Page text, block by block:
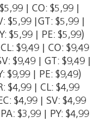
| CO: $5,99 |
$5,99 |GT: $5,99 |
$5,99 | PE: $5,99)
$9,49 | CO: $9,49
$9,49 | GT: $9,49 |
$9,99 | PE: $9,49)
$4,99 | CL: $4,99
$4,99 | SV: $4,99
$3,99 | PY: $4,99